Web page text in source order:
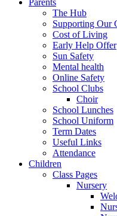
Parents
The Hub
Supporting Our
Cost of Living
Early Help Offer
Sun Safety
Mental health
Online Safety
School Clubs
Choir
School Lunches
School Uniform
Term Dates
Useful Links
Attendance
Children
Class Pages
Nursery